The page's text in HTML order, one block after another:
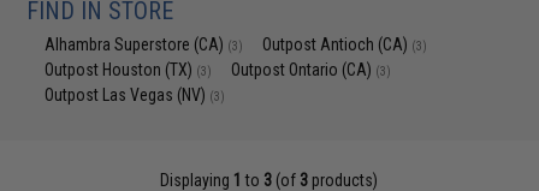
FIND IN STORE
Alhambra Superstore (CA) (3) Outpost Antioch (CA) (3)
Outpost Houston (TX) (3) Outpost Ontario (CA) (3)
Outpost Las Vegas (NV) (3)
Displaying 1 to 3 (of 3 products)